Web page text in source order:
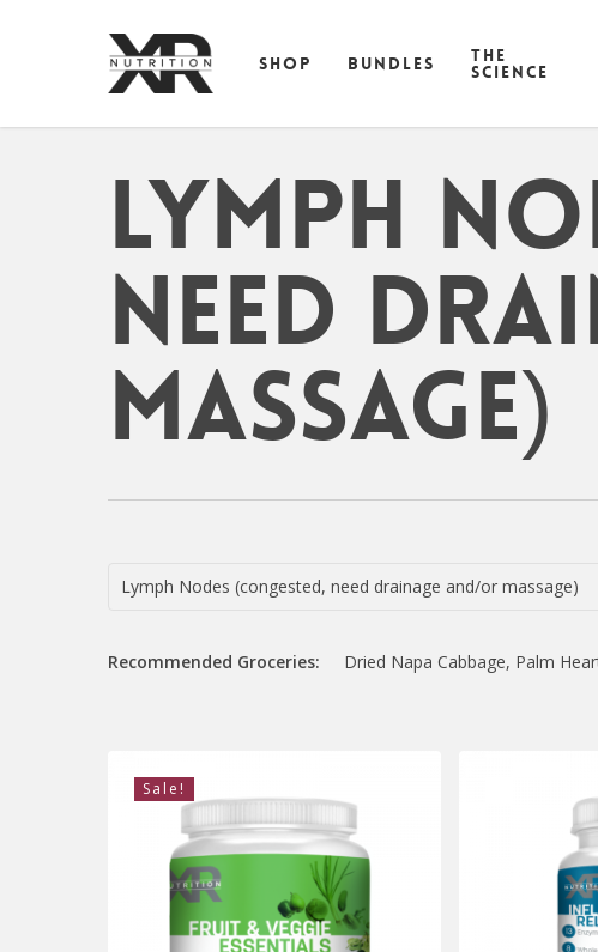
SHOP BUNDLES THE
SCIENCE
Lymph
need
massage)
Lymph Nodes (congested, need drainage and/or massage)
Recommended Groceries: Dried Napa Cabbage, Palm
Sale!